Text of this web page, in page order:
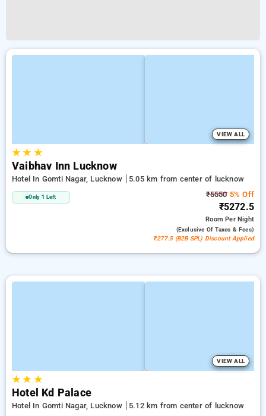
VIEW ALL
★★ ★
Vaibhav Inn Lucknow
Hotel In Gomti Nagar, Lucknow 5.05 km from center of lucknow
Only 1 Left ₹55505% Off
₹5272.5
RoomPer Night
(exclusive Of Taxes & Fees)
₹277.5 (B2B SPL) Discount Applied
VIEW ALL
★★ ★
Hotel Kd Palace
Hotel In Gomti Nagar, Lucknow 5.12 km from center of lucknow